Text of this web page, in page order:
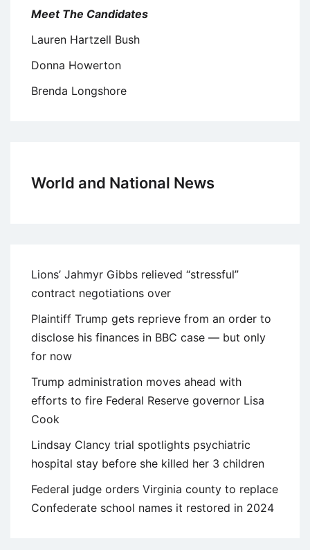
Meet The Candidates
Lauren Hartzell Bush
Donna Howerton
Brenda Longshore
World and National News
Lions’ Jahmyr Gibbs relieved “stressful”
contract negotiations over
Plaintiff Trump gets reprieve from an order to
disclose his finances in BBC case — but only
for now
Trump administration moves ahead with
efforts to fire Federal Reserve governor Lisa
Cook
Lindsay Clancy trial spotlights psychiatric
hospital stay before she killed her 3 children
Federal judge orders Virginia county to replace
Confederate school names it restored in 2024